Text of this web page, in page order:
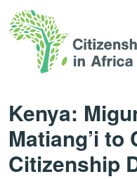
Kenya:
Matiang’i to
Citizenship